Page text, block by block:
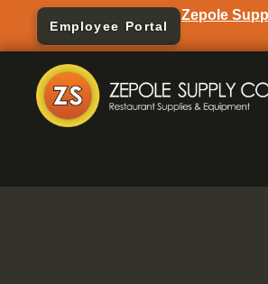
Employee Portal
Zepole